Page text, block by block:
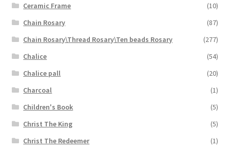
Ceramic Frame
(10)
Chain Rosary
(87)
Chain Rosary\Thread Rosary\Ten beads Rosary
(277)
Chalice
(54)
Chalice pall
(20)
Charcoal
(1)
Children's Book
(5)
Christ The King
(5)
Christ The Redeemer
(1)